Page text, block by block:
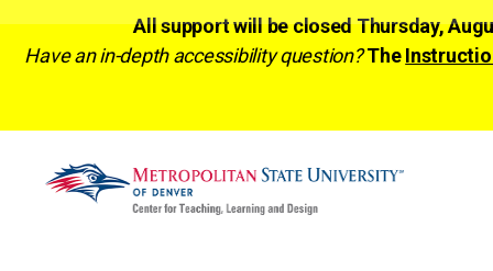
All support will be closed Thursday,
Have an in-depth accessibility question? The